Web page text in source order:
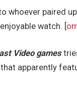
whoever paired up
watch. [
Video games
apparently